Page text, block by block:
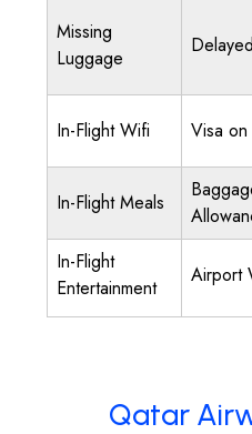
Missing
Luggage
In-Flight Wifi Visa on
In-Flight Meals
In-Flight
Entertainment
Airport
Qatar